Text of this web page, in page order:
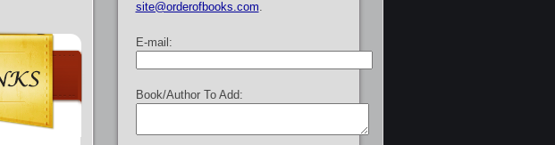
site@orderofbooks.com
E-mail:
Book/Author To Add: